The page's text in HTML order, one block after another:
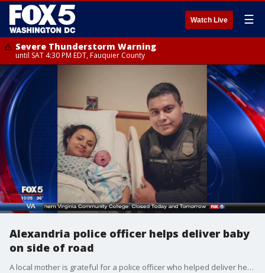
Watch Live ☰
Severe Thunderstorm Warning
until SAT 4:30 PM EDT, Fauquier County
Alexandria police officer helps deliver baby
on side of road
A local mother is grateful for a police officer who helped deliver her baby on the side of the road when she couldn't make it to the hospital.